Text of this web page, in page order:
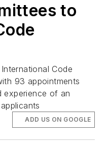
to
Code
93 appointments
experience of an
ADD US ON GOOGLE